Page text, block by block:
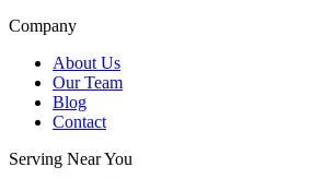
Company
About Us
Our Team
Blog
Contact
Serving Near You